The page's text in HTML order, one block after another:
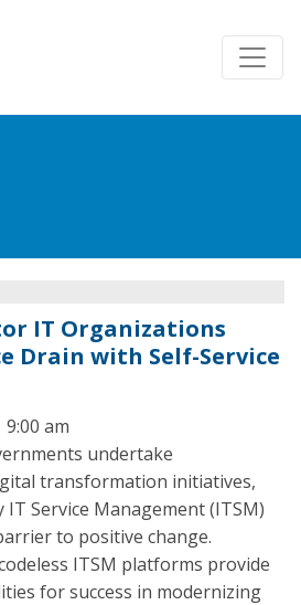
IT Organizations
Drain with Self-Service
am
undertake
transformation initiatives,
Service Management (ITSM)
to positive change.
ITSM platforms provide
for success in modernizing